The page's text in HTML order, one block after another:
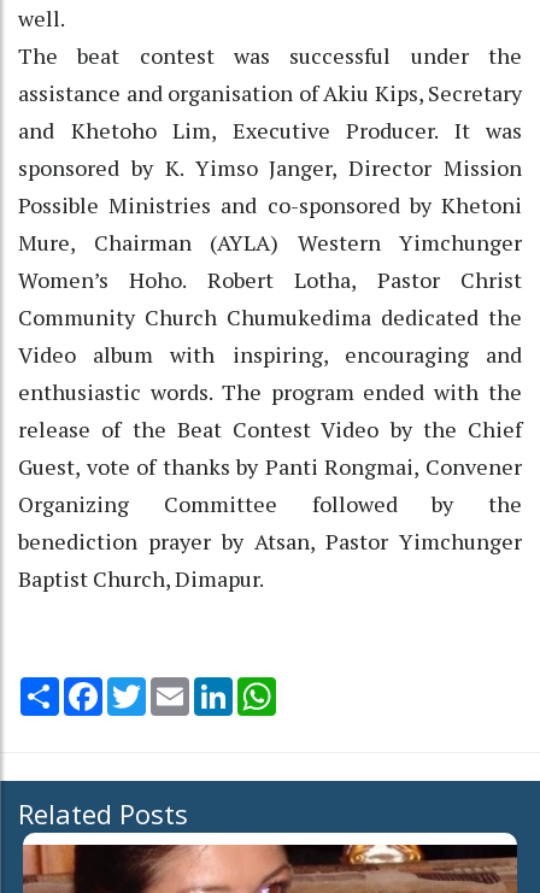
well.
The beat contest was successful under the
assistance and organisation of Akiu Kips, Secretary
and Khetoho Lim, Executive Producer. It was
sponsored by K. Yimso Janger, Director Mission
Possible Ministries and co-sponsored by Khetoni
Mure, Chairman (AYLA) Western Yimchunger
Women’s Hoho. Robert Lotha, Pastor Christ
Community Church Chumukedima dedicated the
Video album with inspiring, encouraging and
enthusiastic words. The program ended with the
release of the Beat Contest Video by the Chief
Guest, vote of thanks by Panti Rongmai, Convener
Organizing Committee followed by the
benediction prayer by Atsan, Pastor Yimchunger
Baptist Church, Dimapur.
Share Facebook
TwitterEmail LinkedIn
Related Posts